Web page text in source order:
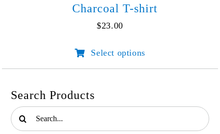
Search Products
Search
for:
Charcoal T-shirt
$23.00
Select options
This